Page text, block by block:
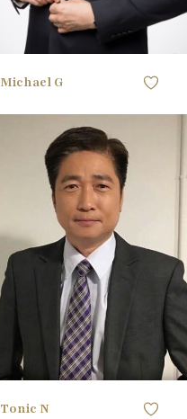
Michael G
HEIGHT 165CM / 5'4"
91.44CM / 36"
78.74CM / 31"
HIPS 91.44CM / 36"
40 EU
black
black
Tonic N